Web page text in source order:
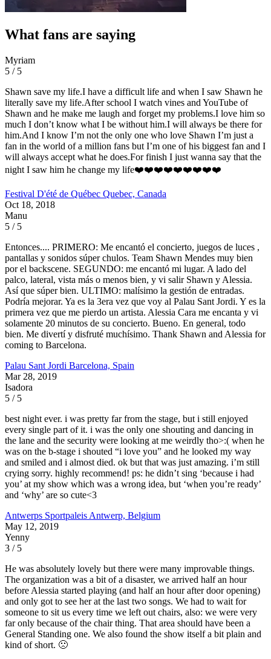
What fans are saying
Myriam
5 / 5
Shawn save my life.I have a difficult life and when I saw Shawn he
literally save my life.After school I watch vines and YouTube of
Shawn and he make me laugh and forget my problems.I love him so
much I don’t know what I be without him.I will always be there for
him.And I know I’m not the only one who love Shawn I’m just a
fan in the world of a million fans but I’m one of his biggest fan and I
will always accept what he does.For finish I just wanna say that the
night I saw him he change my life❤️❤️❤️❤️❤️❤️❤️❤️❤️
Festival D'été de Québec Quebec, Canada
Oct 18, 2018
Manu
5 / 5
Entonces.... PRIMERO: Me encantó el concierto, juegos de luces ,
pantallas y sonidos súper chulos. Team Shawn Mendes muy bien
por el backscene. SEGUNDO: me encantó mi lugar. A lado del
palco, lateral, vista más o menos bien, y vi salir Shawn y Alessia.
Así que súper bien. ULTIMO: malísimo la gestión de entradas.
Podría mejorar. Ya es la 3era vez que voy al Palau Sant Jordi. Y es la
primera vez que me pierdo un artista. Alessia Cara me encanta y vi
solamente 20 minutos de su concierto. Bueno. En general, todo
bien. Me divertí y disfruté muchísimo. Thank Shawn and Alessia for
coming to Barcelona.
Palau Sant Jordi Barcelona, Spain
Mar 28, 2019
Isadora
5 / 5
best night ever. i was pretty far from the stage, but i still enjoyed
every single part of it. i was the only one shouting and dancing in
the lane and the security were looking at me weirdly tho>:( when he
was on the b-stage i shouted “i love you” and he looked my way
and smiled and i almost died. ok but that was just amazing. i’m still
crying sorry. highly recommend! ps: he didn’t sing ‘because i had
you’ at my show which was a wrong idea, but ‘when you’re ready’
and ‘why’ are so cute<3
Antwerps Sportpaleis Antwerp, Belgium
May 12, 2019
Yenny
3 / 5
He was absolutely lovely but there were many improvable things.
The organization was a bit of a disaster, we arrived half an hour
before Alessia started playing (and half an hour after door opening)
and only got to see her at the last two songs. We had to wait for
someone to sit us every time we left out chairs, also: we were very
far only because of the chair thing. That area should have been a
General Standing one. We also found the show itself a bit plain and
kind of short. 🙁